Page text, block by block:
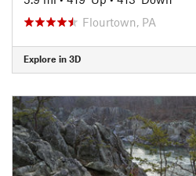
Flourtown, PA
Explore in 3D